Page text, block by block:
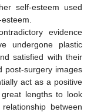
self-esteem used
evidence
undergone plastic
satisfied with their
post-surgery images
act as a positive
lengths to look
between